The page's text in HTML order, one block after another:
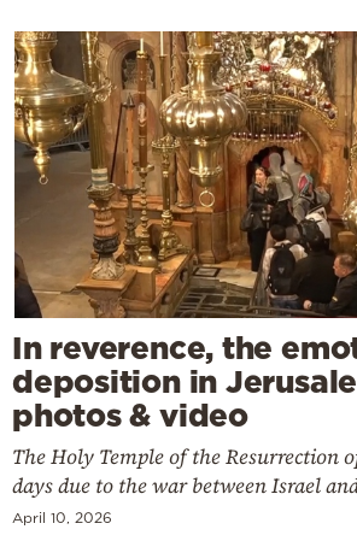
In reverence, the
deposition in
photos & video
The Holy Temple of the Resurrection
days due to the war between Israel
April 10, 2026